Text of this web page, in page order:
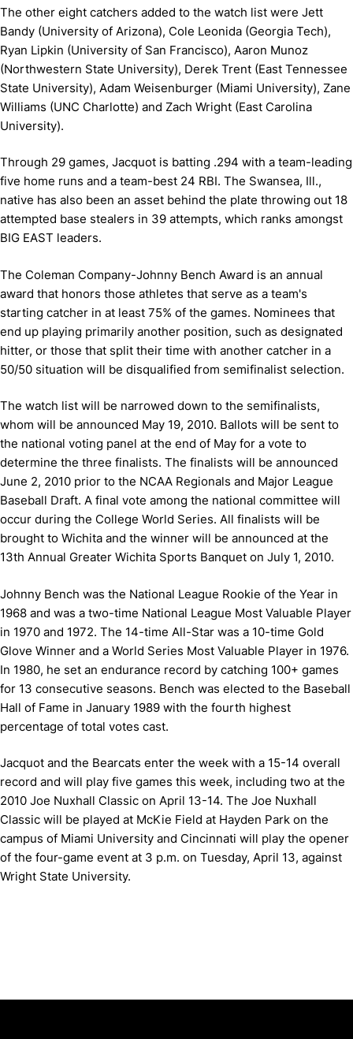
The other eight catchers added to the watch list were Jett
Bandy (University of Arizona), Cole Leonida (Georgia Tech),
Ryan Lipkin (University of San Francisco), Aaron Munoz
(Northwestern State University), Derek Trent (East Tennessee
State University), Adam Weisenburger (Miami University), Zane
Williams (UNC Charlotte) and Zach Wright (East Carolina
University).
Through 29 games, Jacquot is batting .294 with a team-leading
five home runs and a team-best 24 RBI. The Swansea, Ill.,
native has also been an asset behind the plate throwing out 18
attempted base stealers in 39 attempts, which ranks amongst
BIG EAST leaders.
The Coleman Company-Johnny Bench Award is an annual
award that honors those athletes that serve as a team's
starting catcher in at least 75% of the games. Nominees that
end up playing primarily another position, such as designated
hitter, or those that split their time with another catcher in a
50/50 situation will be disqualified from semifinalist selection.
The watch list will be narrowed down to the semifinalists,
whom will be announced May 19, 2010. Ballots will be sent to
the national voting panel at the end of May for a vote to
determine the three finalists. The finalists will be announced
June 2, 2010 prior to the NCAA Regionals and Major League
Baseball Draft. A final vote among the national committee will
occur during the College World Series. All finalists will be
brought to Wichita and the winner will be announced at the
13th Annual Greater Wichita Sports Banquet on July 1, 2010.
Johnny Bench was the National League Rookie of the Year in
1968 and was a two-time National League Most Valuable Player
in 1970 and 1972. The 14-time All-Star was a 10-time Gold
Glove Winner and a World Series Most Valuable Player in 1976.
In 1980, he set an endurance record by catching 100+ games
for 13 consecutive seasons. Bench was elected to the Baseball
Hall of Fame in January 1989 with the fourth highest
percentage of total votes cast.
Jacquot and the Bearcats enter the week with a 15-14 overall
record and will play five games this week, including two at the
2010 Joe Nuxhall Classic on April 13-14. The Joe Nuxhall
Classic will be played at McKie Field at Hayden Park on the
campus of Miami University and Cincinnati will play the opener
of the four-game event at 3 p.m. on Tuesday, April 13, against
Wright State University.